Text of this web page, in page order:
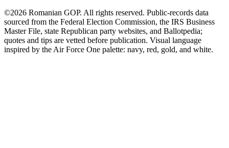
©2026 Romanian GOP. All rights reserved. Public-records data
sourced from the Federal Election Commission, the IRS Business
Master File, state Republican party websites, and Ballotpedia;
quotes and tips are vetted before publication. Visual language
inspired by the Air Force One palette: navy, red, gold, and white.